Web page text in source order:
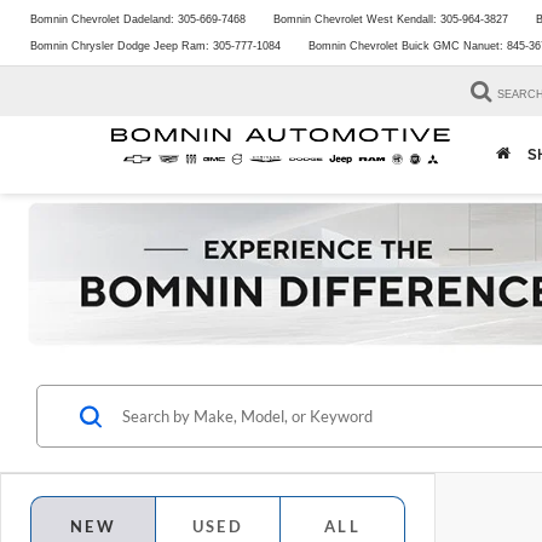
Bomnin Chevrolet Dadeland: 305-669-7468 Bomnin Chevrolet West Kendall: 305-964-3827
Bomnin Chrysler Dodge Jeep Ram: 305-777-1084 Bomnin Chevrolet Buick GMC Nanuet: 845-
SEARCH
NEW USED ALL